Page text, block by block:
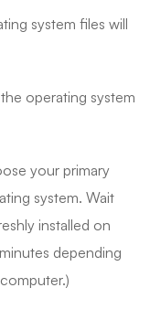
system files will
operating system
your primary
system. Wait
installed on
depending